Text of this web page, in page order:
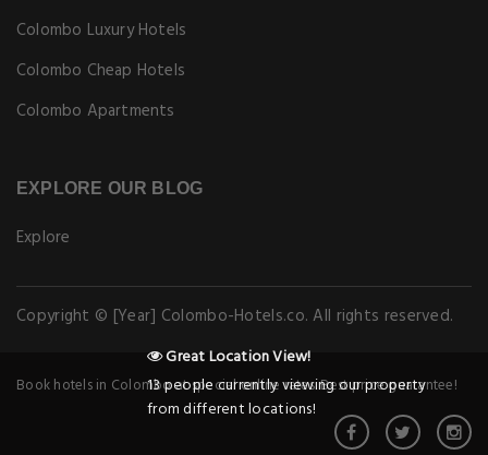
Colombo Luxury Hotels
Colombo Cheap Hotels
Colombo Apartments
EXPLORE OUR BLOG
Explore
Copyright © [Year] Colombo-Hotels.co. All rights reserved.
Book hotels in Colombo at special online rates. Best price guarantee!
Great Location View!
13 people currently viewing our property
from different locations!